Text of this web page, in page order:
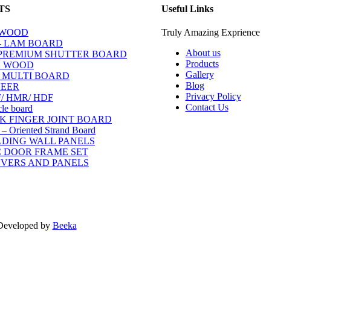
LAM BOARD
SHUTTER BOARD
WOOD
MULTI BOARD
HMR/ HDF
board
FINGER JOINT BOARD
Oriented Strand Board
WALL PANELS
DOOR FRAME SET
AND PANELS
Useful Links
Truly Amazing Exprience
About us
Products
Gallery
Blog
Privacy Policy
Contact Us
by Beeka